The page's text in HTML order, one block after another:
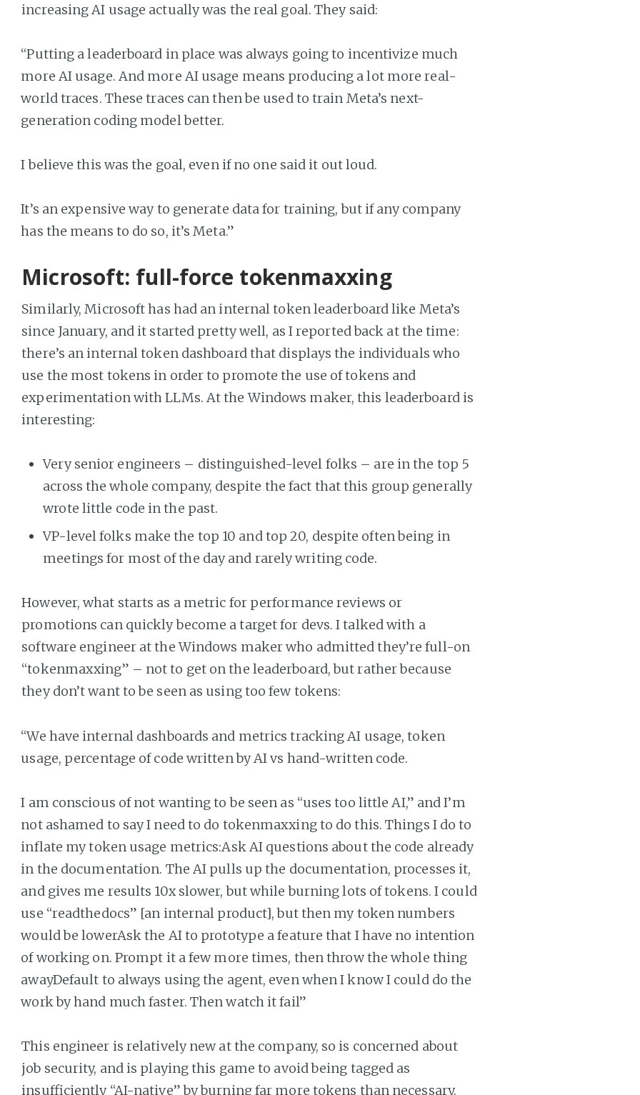
increasing AI usage actually was the real goal. They said:
“Putting a leaderboard in place was always going to incentivize much
more AI usage. And more AI usage means producing a lot more real-
world traces. These traces can then be used to train Meta’s next-
generation coding model better.
I believe this was the goal, even if no one said it out loud.
It’s an expensive way to generate data for training, but if any company
has the means to do so, it’s Meta.”
Microsoft: full-force tokenmaxxing
Similarly, Microsoft has had an internal token leaderboard like Meta’s
since January, and it started pretty well, as I reported back at the time:
there’s an internal token dashboard that displays the individuals who
use the most tokens in order to promote the use of tokens and
experimentation with LLMs. At the Windows maker, this leaderboard is
interesting:
Very senior engineers – distinguished-level folks – are in the top 5
across the whole company, despite the fact that this group generally
wrote little code in the past.
VP-level folks make the top 10 and top 20, despite often being in
meetings for most of the day and rarely writing code.
However, what starts as a metric for performance reviews or
promotions can quickly become a target for devs. I talked with a
software engineer at the Windows maker who admitted they’re full-on
“tokenmaxxing” – not to get on the leaderboard, but rather because
they don’t want to be seen as using too few tokens:
“We have internal dashboards and metrics tracking AI usage, token
usage, percentage of code written by AI vs hand-written code.
I am conscious of not wanting to be seen as “uses too little AI,” and I’m
not ashamed to say I need to do tokenmaxxing to do this. Things I do to
inflate my token usage metrics:Ask AI questions about the code already
in the documentation. The AI pulls up the documentation, processes it,
and gives me results 10x slower, but while burning lots of tokens. I could
use “readthedocs” [an internal product], but then my token numbers
would be lowerAsk the AI to prototype a feature that I have no intention
of working on. Prompt it a few more times, then throw the whole thing
awayDefault to always using the agent, even when I know I could do the
work by hand much faster. Then watch it fail”
This engineer is relatively new at the company, so is concerned about
job security, and is playing this game to avoid being tagged as
insufficiently “AI-native” by burning far more tokens than necessary.